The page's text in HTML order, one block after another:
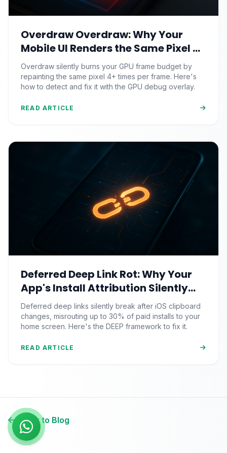
Overdraw Overdraw: Why Your
Mobile UI Renders the Same Pixel 4
Times (And the GPU Debug Fix That
Reclaims Your Frame Budget)
Overdraw silently burns your GPU frame budget by
repainting the same pixel 4+ times per frame. Here's
how to detect and fix it with the GPU debug overlay.
READ ARTICLE
Deferred Deep Link Rot: Why Your
App's Install Attribution Silently
Breaks After iOS Clipboard
Changes
Deferred deep links silently break after iOS clipboard
changes, misrouting up to 30% of paid installs to your
home screen. Here's the DEEP framework to fix it.
READ ARTICLE
Back to Blog